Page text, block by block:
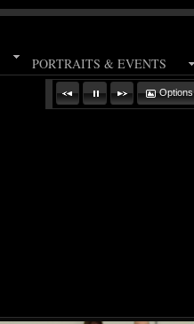
PORTRAITS & EVENTS
Options